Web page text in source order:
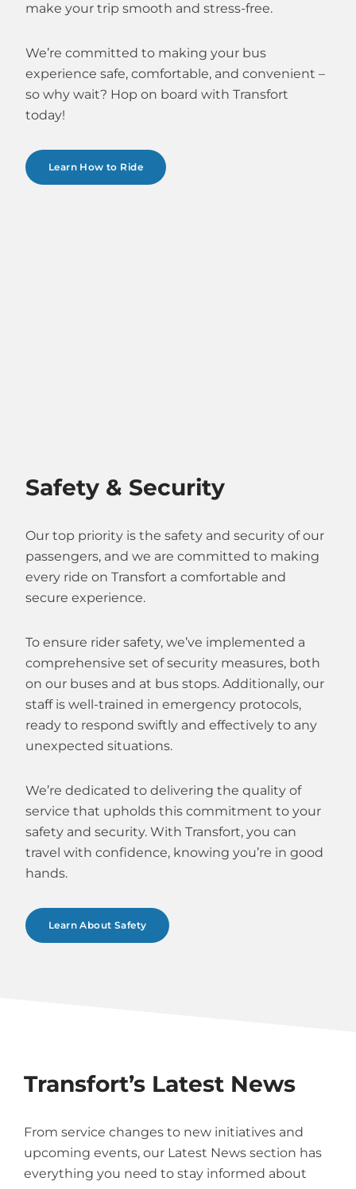
make your trip smooth and stress-free.
We’re committed to making your bus
experience safe, comfortable, and convenient –
so why wait? Hop on board with Transfort
today!
Learn How to Ride
Safety & Security
Our top priority is the safety and security of our
passengers, and we are committed to making
every ride on Transfort a comfortable and
secure experience.
To ensure rider safety, we’ve implemented a
comprehensive set of security measures, both
on our buses and at bus stops. Additionally, our
staff is well-trained in emergency protocols,
ready to respond swiftly and effectively to any
unexpected situations.
We’re dedicated to delivering the quality of
service that upholds this commitment to your
safety and security. With Transfort, you can
travel with confidence, knowing you’re in good
hands.
Learn About Safety
Transfort’s Latest News
From service changes to new initiatives and
upcoming events, our Latest News section has
everything you need to stay informed about